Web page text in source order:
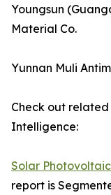
Youngsun
Material Co.
Yunnan Muli
Check out
Intelligence:
Solar
report is